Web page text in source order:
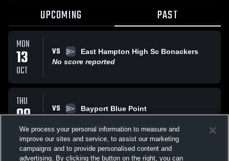
UPCOMING PAST
MON
13
OCT
VS
East Hampton High Sc Bonackers
No score reported
THU
09
OCT
VS
Bayport Blue Point
We process your personal information to measure and
improve our sites and service, to assist our marketing
campaigns and to provide personalised content and
advertising. By clicking the button on the right, you can